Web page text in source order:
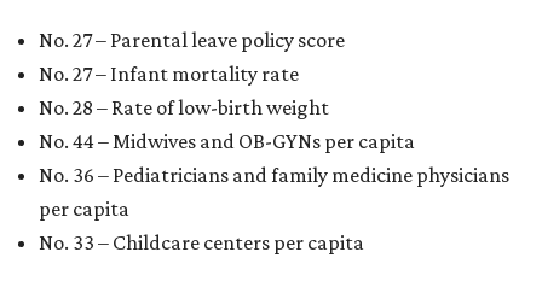
No. 27 – Parental leave policy score
No. 27 – Infant mortality rate
No. 28 – Rate of low-birth weight
No. 44 – Midwives and OB-GYNs per capita
No. 36 – Pediatricians and family medicine physicians
per capita
No. 33 – Childcare centers per capita